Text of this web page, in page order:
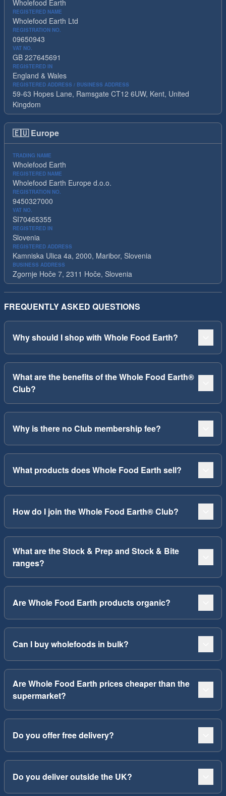
Wholefood Earth
REGISTERED NAME
Wholefood Earth Ltd
REGISTRATION NO.
09650943
VAT NO.
GB 227645691
REGISTERED IN
England & Wales
REGISTERED ADDRESS / BUSINESS ADDRESS
59-63 Hopes Lane, Ramsgate CT12 6UW, Kent, United
Kingdom
🇪🇺 Europe
TRADING NAME
Wholefood Earth
REGISTERED NAME
Wholefood Earth Europe d.o.o.
REGISTRATION NO.
9450327000
VAT NO.
SI70465355
REGISTERED IN
Slovenia
REGISTERED ADDRESS
Kamniska Ulica 4a, 2000, Maribor, Slovenia
BUSINESS ADDRESS
Zgornje Hoče 7, 2311 Hoče, Slovenia
FREQUENTLY ASKED QUESTIONS
Why should I shop with Whole Food Earth?
What are the benefits of the Whole Food Earth®
Club?
Why is there no Club membership fee?
What products does Whole Food Earth sell?
How do I join the Whole Food Earth® Club?
What are the Stock & Prep and Stock & Bite
ranges?
Are Whole Food Earth products organic?
Can I buy wholefoods in bulk?
Are Whole Food Earth prices cheaper than the
supermarket?
Do you offer free delivery?
Do you deliver outside the UK?